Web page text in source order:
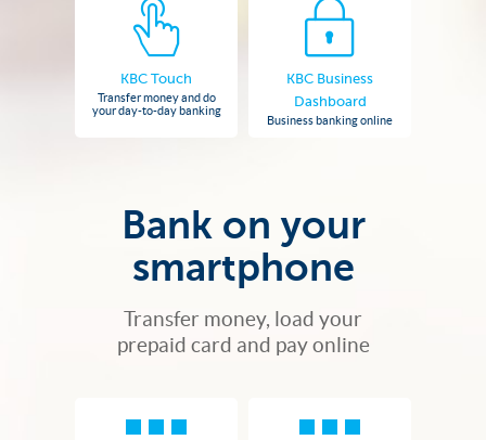
KBC Touch
Transfer money and do
your day-to-day banking
KBC Business
Dashboard
Business banking online
Bank on your
smartphone
Transfer money, load your
prepaid card and pay online